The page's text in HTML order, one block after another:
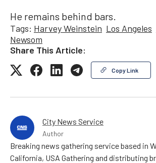
He remains behind bars.
Tags: Harvey Weinstein Los Angeles
Newsom
Share This Article:
Copy Link
City News Service
Author
Breaking news gathering service based in
California, USA Gathering and distributing